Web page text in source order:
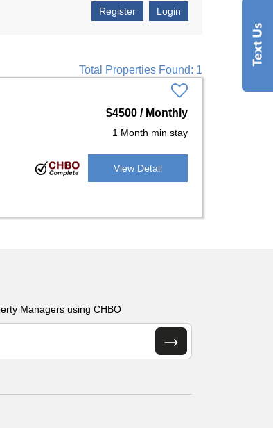
Login
Register
Total Properties Found: 1
$4500 / Monthly
1 Month min stay
View Detail
Managers using CHBO